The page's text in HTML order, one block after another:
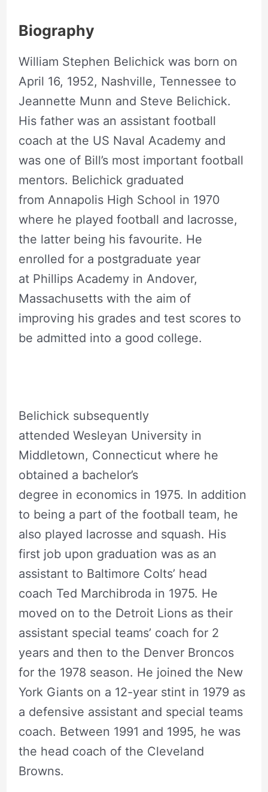
Biography
William Stephen Belichick was born on
April 16, 1952, Nashville, Tennessee to
Jeannette Munn and Steve Belichick.
His father was an assistant football
coach at the US Naval Academy and
was one of Bill’s most important football
mentors. Belichick graduated
from Annapolis High School in 1970
where he played football and lacrosse,
the latter being his favourite. He
enrolled for a postgraduate year
at Phillips Academy in Andover,
Massachusetts with the aim of
improving his grades and test scores to
be admitted into a good college.
Belichick subsequently
attended Wesleyan University in
Middletown, Connecticut where he
obtained a bachelor’s
degree in economics in 1975. In addition
to being a part of the football team, he
also played lacrosse and squash. His
first job upon graduation was as an
assistant to Baltimore Colts’ head
coach Ted Marchibroda in 1975. He
moved on to the Detroit Lions as their
assistant special teams’ coach for 2
years and then to the Denver Broncos
for the 1978 season. He joined the New
York Giants on a 12-year stint in 1979 as
a defensive assistant and special teams
coach. Between 1991 and 1995, he was
the head coach of the Cleveland
Browns.